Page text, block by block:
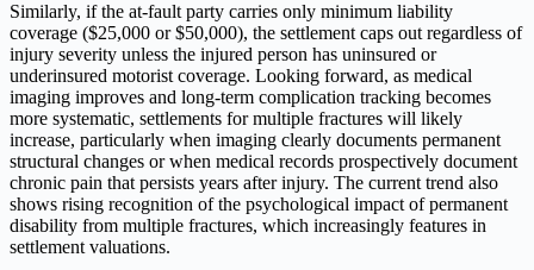
Similarly, if the at-fault party carries only minimum liability
coverage ($25,000 or $50,000), the settlement caps out regardless of
injury severity unless the injured person has uninsured or
underinsured motorist coverage. Looking forward, as medical
imaging improves and long-term complication tracking becomes
more systematic, settlements for multiple fractures will likely
increase, particularly when imaging clearly documents permanent
structural changes or when medical records prospectively document
chronic pain that persists years after injury. The current trend also
shows rising recognition of the psychological impact of permanent
disability from multiple fractures, which increasingly features in
settlement valuations.